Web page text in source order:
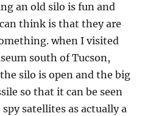
an old silo is fun and
think is that they are
when I visited
south of Tucson,
silo is open and the big
so that it can be seen
satellites as actually a